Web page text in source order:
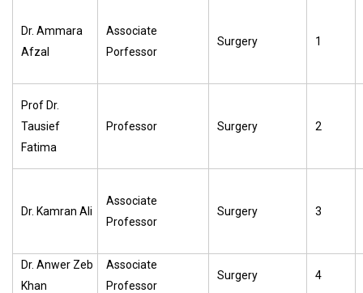
Dr. Ammara
Afzal
Associate
Porfessor
Surgery 1
Prof Dr.
Tausief
Fatima
Professor Surgery 2
Dr. Kamran Ali
Associate
Professor
Surgery 3
Dr. Anwer Zeb
Khan
Associate
Professor
Surgery 4